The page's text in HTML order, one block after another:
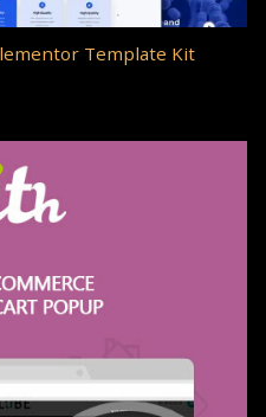
Template Kit